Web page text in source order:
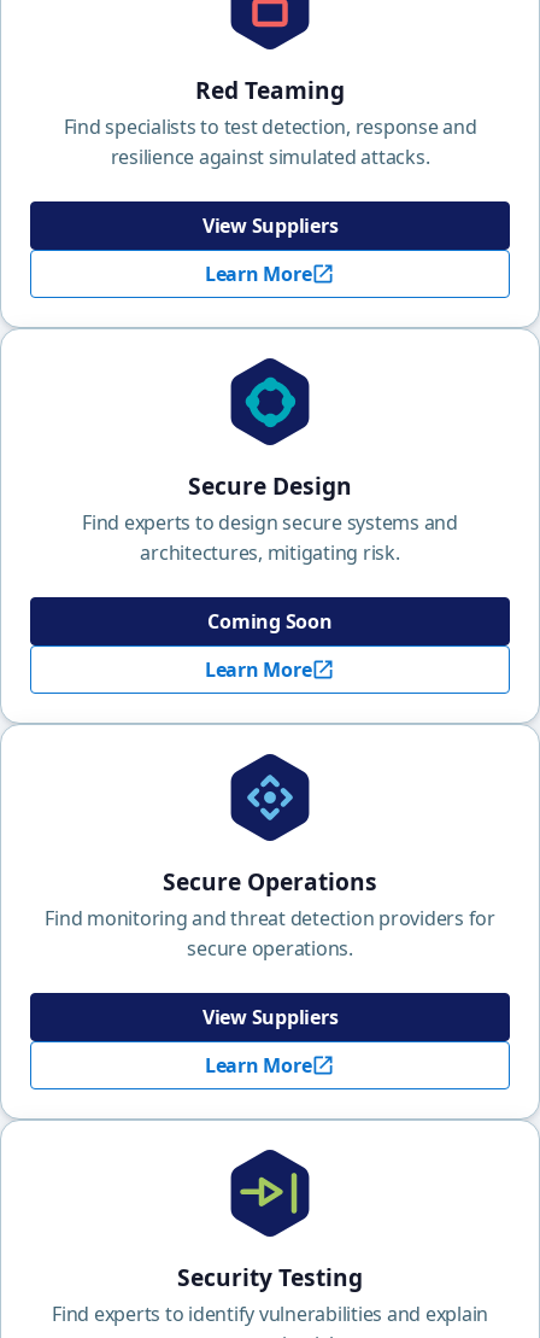
Red Teaming
Find specialists to test detection, response and
resilience against simulated attacks.
View Suppliers
Learn More
Secure Design
Find experts to design secure systems and
architectures, mitigating risk.
Coming Soon
Learn More
Secure Operations
Find monitoring and threat detection providers for
secure operations.
View Suppliers
Learn More
Security Testing
Find experts to identify vulnerabilities and explain